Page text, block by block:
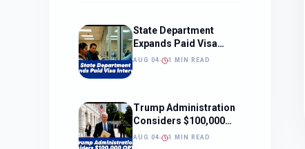
State Department
Expands Paid Visa
Interviews
AUG 04 1 MIN READ
Trump Administration
Considers $100,000
OPT Fee
AUG 04 1 MIN READ